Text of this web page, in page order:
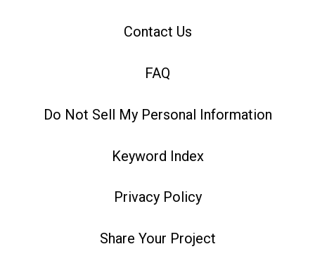
Contact Us
FAQ
Do Not Sell My Personal Information
Keyword Index
Privacy Policy
Share Your Project